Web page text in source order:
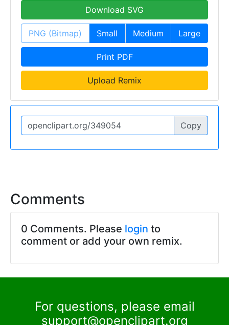
Download SVG
PNG (Bitmap) Small Medium Large
Print PDF
Upload Remix
Copy
Comments
0 Comments. Please login to
comment or add your own remix.
For questions, please email
support@openclipart.org